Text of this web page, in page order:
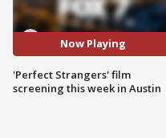
Now Playing
'Perfect Strangers' film
screening this week in Austin